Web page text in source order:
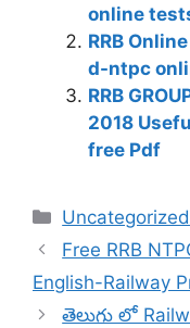
online
RRB
d-ntpc
RRB
2018
free Pdf
Categories
Uncategorized
Free RRB
English-Railway
తెలుగు లో